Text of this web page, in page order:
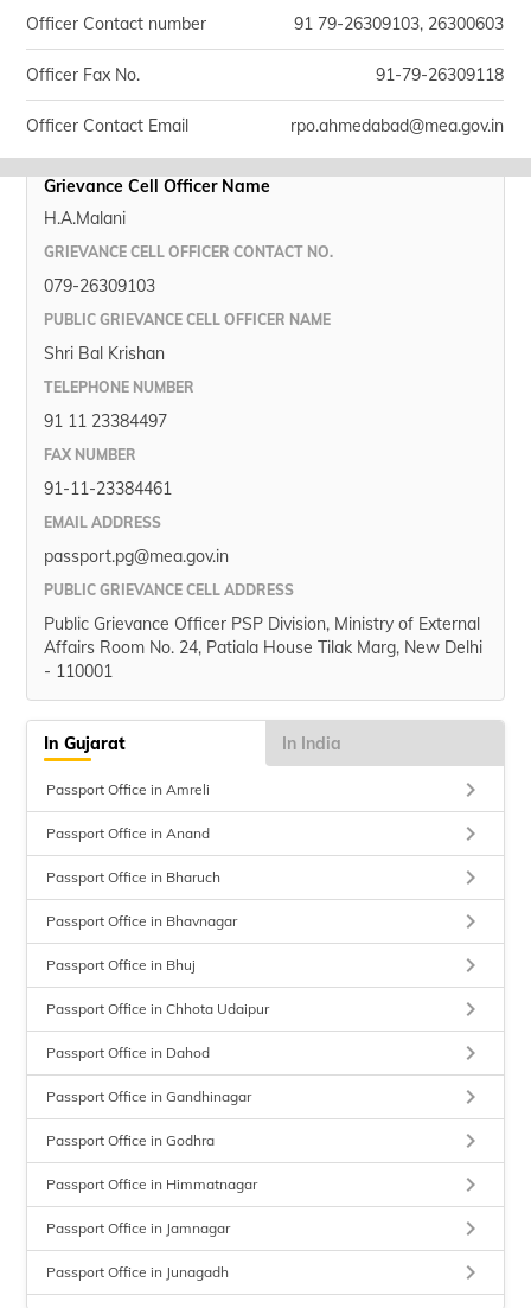
Officer Contact number 91 79-26309103, 26300603
Officer Fax No. 91-79-26309118
Officer Contact Email rpo.ahmedabad@mea.gov.in
Grievance Cell Officer Name
H.A.Malani
GRIEVANCE CELL OFFICER CONTACT NO.
079-26309103
PUBLIC GRIEVANCE CELL OFFICER NAME
Shri Bal Krishan
TELEPHONE NUMBER
91 11 23384497
FAX NUMBER
91-11-23384461
EMAIL ADDRESS
passport.pg@mea.gov.in
PUBLIC GRIEVANCE CELL ADDRESS
Public Grievance Officer PSP Division, Ministry of External
Affairs Room No. 24, Patiala House Tilak Marg, New Delhi
- 110001
In Gujarat In India
Passport Office in Amreli keyboard_arrow_right
Passport Office in Anand keyboard_arrow_right
Passport Office in Bharuch keyboard_arrow_right
Passport Office in Bhavnagar keyboard_arrow_right
Passport Office in Bhuj keyboard_arrow_right
Passport Office in Chhota Udaipur keyboard_arrow_right
Passport Office in Dahod keyboard_arrow_right
Passport Office in Gandhinagar keyboard_arrow_right
Passport Office in Godhra keyboard_arrow_right
Passport Office in Himmatnagar keyboard_arrow_right
Passport Office in Jamnagar keyboard_arrow_right
Passport Office in Junagadh keyboard_arrow_right